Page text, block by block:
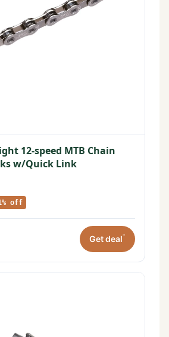
12-speed MTB Chain
w/Quick Link
off
Get deal*